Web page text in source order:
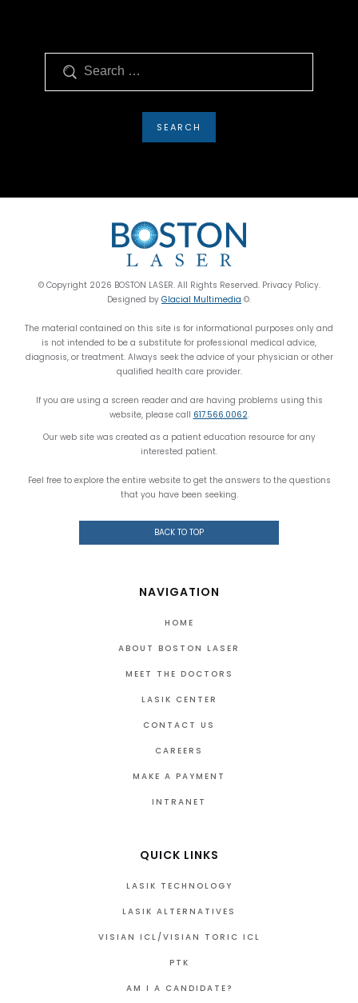
© Copyright 2026 BOSTON LASER. All Rights Reserved. Privacy Policy.
Designed by Glacial Multimedia ©.
The material contained on this site is for informational purposes only and
is not intended to be a substitute for professional medical advice,
diagnosis, or treatment. Always seek the advice of your physician or other
qualified health care provider.
If you are using a screen reader and are having problems using this
website, please call 617.566.0062.
Our web site was created as a patient education resource for any
interested patient.
Feel free to explore the entire website to get the answers to the questions
that you have been seeking.
BACK TO TOP
NAVIGATION
HOME
ABOUT BOSTON LASER
MEET THE DOCTORS
LASIK CENTER
CONTACT US
CAREERS
MAKE A PAYMENT
INTRANET
QUICK LINKS
LASIK TECHNOLOGY
LASIK ALTERNATIVES
VISIAN ICL/VISIAN TORIC ICL
PTK
AM I A CANDIDATE?